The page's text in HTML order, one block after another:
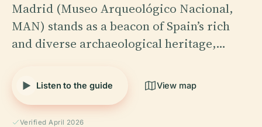
Madrid (Museo Arqueológico Nacional,
MAN) stands as a beacon of Spain’s rich
and diverse archaeological heritage,…
Listen to the guide View map
Verified April 2026